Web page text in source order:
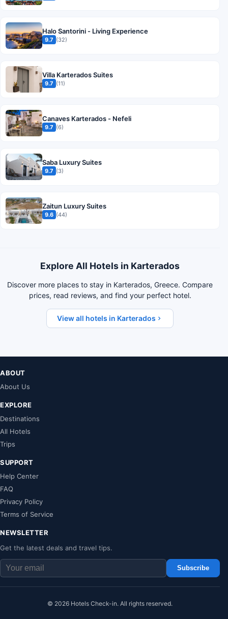
Halo Santorini - Living Experience
9.7 (32)
Villa Karterados Suites
9.7 (11)
Canaves Karterados - Nefeli
9.7 (6)
Saba Luxury Suites
9.7 (3)
Zaitun Luxury Suites
9.6 (44)
Explore All Hotels in Karterados
Discover more places to stay in Karterados, Greece. Compare
prices, read reviews, and find your perfect hotel.
View all hotels in Karterados
ABOUT
About Us
EXPLORE
Destinations
All Hotels
Trips
SUPPORT
Help Center
FAQ
Privacy Policy
Terms of Service
NEWSLETTER
Get the latest deals and travel tips.
Subscribe
© 2026 Hotels Check-in. All rights reserved.